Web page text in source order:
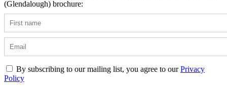
(Glendalough) brochure:
By subscribing to our mailing list, you agree to ourPrivacy
Policy